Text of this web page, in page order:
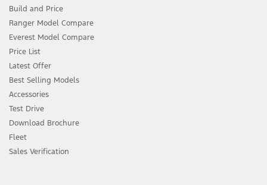
Build and Price
Ranger Model Compare
Everest Model Compare
Price List
Latest Offer
Best Selling Models
Accessories
Test Drive
Download Brochure
Fleet
Sales Verification